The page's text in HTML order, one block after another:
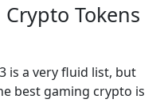
Tokens
is a very fluid list, but
best gaming crypto is